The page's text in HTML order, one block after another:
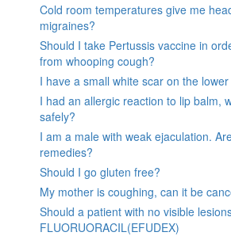
Cold room temperatures give me
migraines?
Should I take Pertussis vaccine in
from whooping cough?
I have a small white scar on the
I had an allergic reaction to lip balm,
safely?
I am a male with weak ejaculation.
remedies?
Should I go gluten free?
My mother is coughing, can it be
Should a patient with no visible
FLUORUORACIL(EFUDEX)